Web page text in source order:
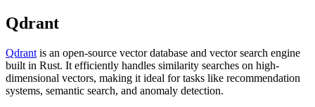
Qdrant
Qdrant is an open-source vector database and vector search engine
built in Rust. It efficiently handles similarity searches on high-
dimensional vectors, making it ideal for tasks like recommendation
systems, semantic search, and anomaly detection.